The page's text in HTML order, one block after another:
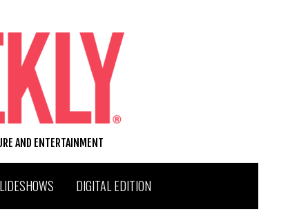
AND ENTERTAINMENT
DIGITAL EDITION